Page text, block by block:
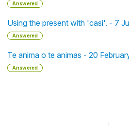
Answered
Using the present with 'casi'. - 7
Answered
Te anima o te animas - 20
Answered